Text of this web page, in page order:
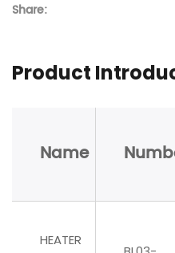
Share:
Product
Name
HEATER